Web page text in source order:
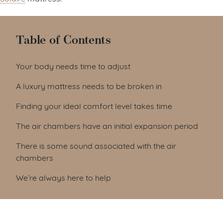
Table of Contents
Your body needs time to adjust
A luxury mattress needs to be broken in
Finding your ideal comfort level takes time
The air chambers have an initial expansion period
There is some sound associated with the air
chambers
We’re always here to help